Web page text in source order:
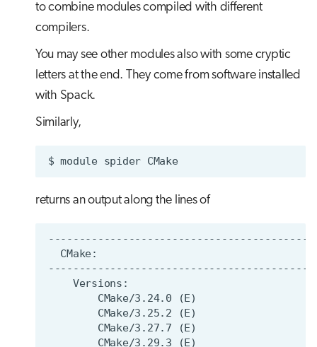
to combine modules compiled with different
compilers.
You may see other modules also with some cryptic
letters at the end. They come from software installed
with Spack.
Similarly,
$ module spider CMake
returns an output along the lines of